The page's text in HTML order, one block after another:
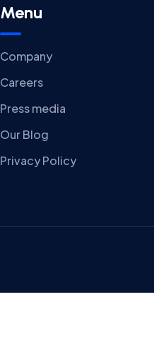
Menu
Company
Careers
Press media
Our Blog
Privacy Policy